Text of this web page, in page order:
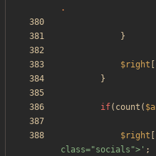
.
}
$right
}
if( count (
$right
class="socials">' ;